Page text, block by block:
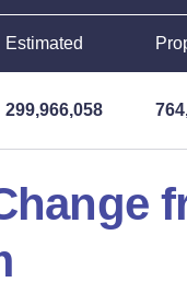
Estimated
299,966,058